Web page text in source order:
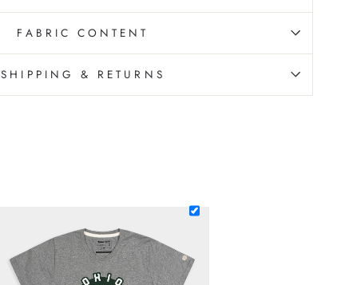
FABRIC CONTENT
SHIPPING & RETURNS